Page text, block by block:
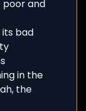
poor and
bad
in the
the